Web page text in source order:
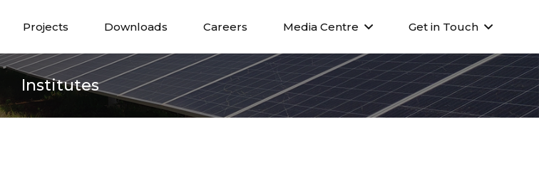
Projects Downloads Careers Media Centre Get in Touch
Institutes